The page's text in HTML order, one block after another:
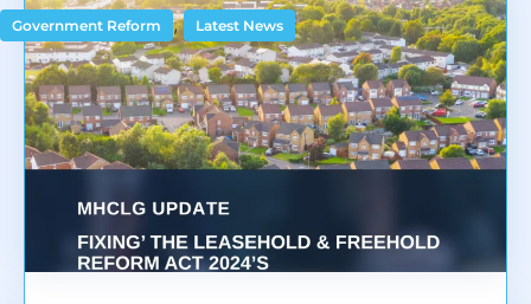
Government Reform , Latest News